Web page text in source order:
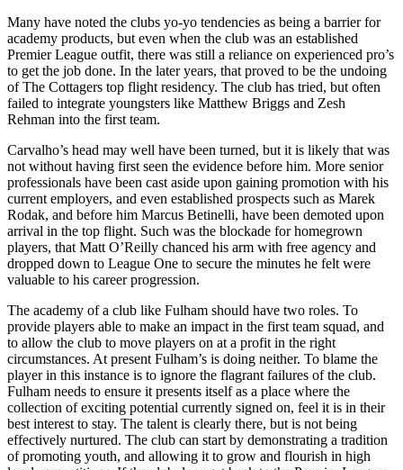
Many have noted the clubs yo-yo tendencies as being a barrier for
academy products, but even when the club was an established
Premier League outfit, there was still a reliance on experienced pro’s
to get the job done. In the later years, that proved to be the undoing
of The Cottagers top flight residency. The club has tried, but often
failed to integrate youngsters like Matthew Briggs and Zesh
Rehman into the first team.
Carvalho’s head may well have been turned, but it is likely that was
not without having first seen the evidence before him. More senior
professionals have been cast aside upon gaining promotion with his
current employers, and even established prospects such as Marek
Rodak, and before him Marcus Betinelli, have been demoted upon
arrival in the top flight. Such was the blockade for homegrown
players, that Matt O’Reilly chanced his arm with free agency and
dropped down to League One to secure the minutes he felt were
valuable to his career progression.
The academy of a club like Fulham should have two roles. To
provide players able to make an impact in the first team squad, and
to allow the club to move players on at a profit in the right
circumstances. At present Fulham’s is doing neither. To blame the
player in this instance is to ignore the flagrant failures of the club.
Fulham needs to ensure it presents itself as a place where the
collection of exciting potential currently signed on, feel it is in their
best interest to stay. The talent is clearly there, but is not being
effectively nurtured. The club can start by demonstrating a tradition
of promoting youth, and allowing it to grow and flourish in high